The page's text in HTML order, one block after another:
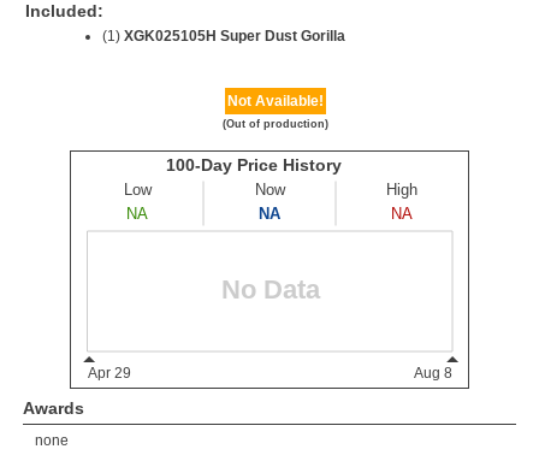
Included:
(1) XGK025105H Super Dust Gorilla
Not Available!
(Out of production)
Awards
none